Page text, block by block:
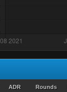
just not ur day bruh
De Real
ADR Rounds